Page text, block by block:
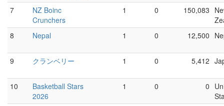
7
NZ Boinc
Crunchers
1 0 150,083
8
Nepal 1 0 12,500
9 クランベリー 1 0 5,412
10
Basketball Stars
2026
1 0 0